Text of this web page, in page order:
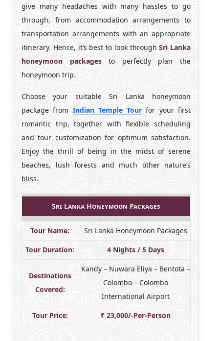
give many headaches with many hassles to go
through, from accommodation arrangements to
transportation arrangements with an appropriate
itinerary. Hence, it’s best to look throughSri Lanka
honeymoon packagesto perfectly plan the
honeymoon trip.
Choose your suitable Sri Lanka honeymoon
package from Indian Temple Tour for your first
romantic trip, together with flexible scheduling
and tour customization for optimum satisfaction.
Enjoy the thrill of being in the midst of serene
beaches, lush forests and much other nature’s
bliss.
Sri Lanka Honeymoon Packages
Tour Name: Sri Lanka Honeymoon Packages
Tour Duration: 4 Nights / 5 Days
Destinations
Covered:
Kandy – Nuwara Eliya – Bentota –
Colombo – Colombo
International Airport
Tour Price: ₹ 23,000/-Per-Person